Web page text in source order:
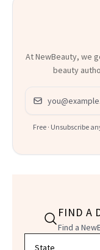
At NewBeauty, we
beauty
Email address
Free · Unsubscribe
FIND A
Find a